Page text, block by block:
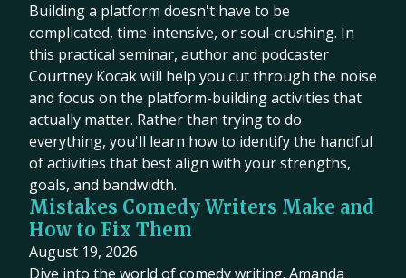
Building a platform doesn't have to be
complicated, time-intensive, or soul-crushing. In
this practical seminar, author and podcaster
Courtney Kocak will help you cut through the noise
and focus on the platform-building activities that
actually matter. Rather than trying to do
everything, you'll learn how to identify the handful
of activities that best align with your strengths,
goals, and bandwidth.
Mistakes Comedy Writers Make and
How to Fix Them
August 19, 2026
Dive into the world of comedy writing. Amanda